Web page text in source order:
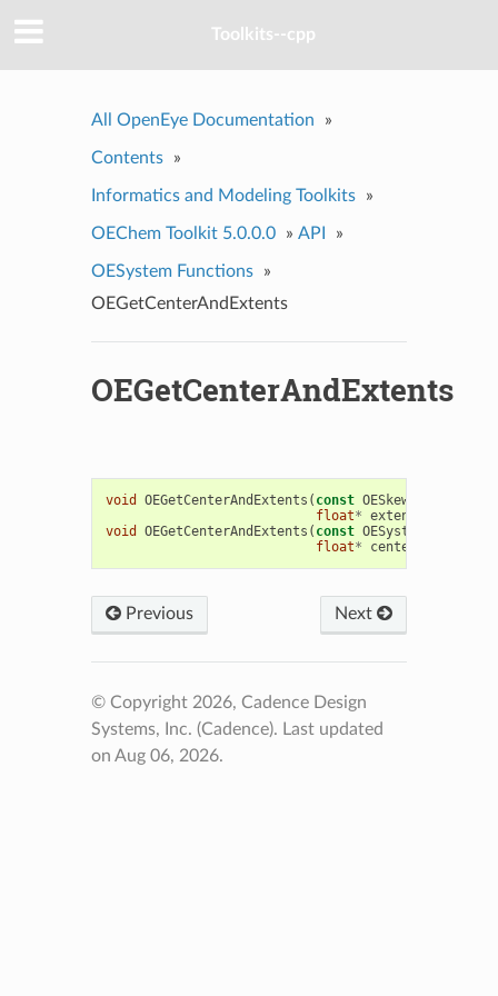
Toolkits--cpp
All OpenEye Documentation »
Contents »
Informatics and Modeling Toolkits »
OEChem Toolkit 5.0.0.0 » API »
OESystem Functions
»
OEGetCenterAndExtents
OEGetCenterAndExtents
void OEGetCenterAndExtents ( const OESkewGrid
float* extents
void
OEGetCenterAndExtents ( const OESystem
float* center
Previous Next
© Copyright 2026, Cadence Design
Systems, Inc. (Cadence). Last updated
on Aug 06, 2026.